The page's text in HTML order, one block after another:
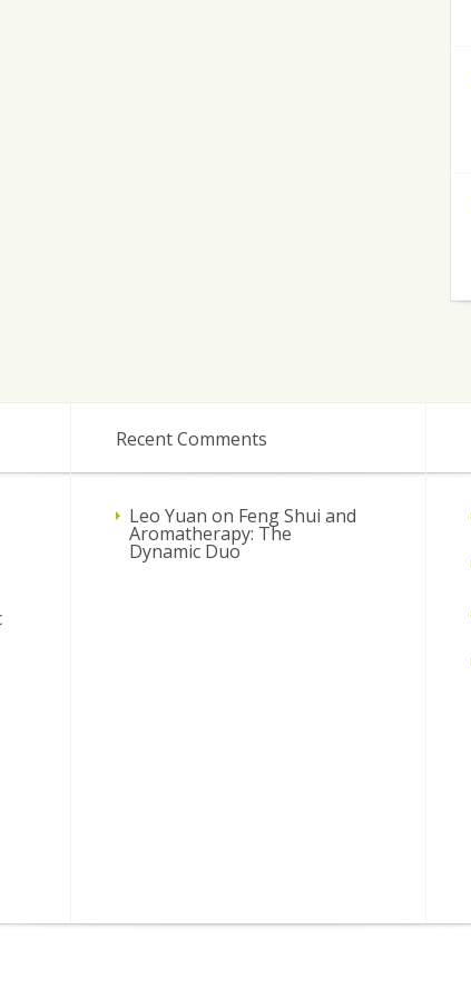
Recent Comments
Leo Yuan on Feng Shui and
Aromatherapy: The
Dynamic Duo